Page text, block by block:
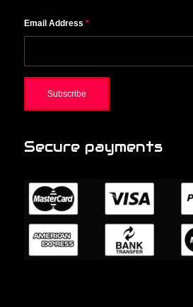
Email Address *
Secure payments